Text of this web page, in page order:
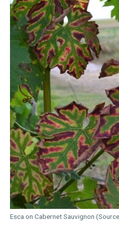
Esca on Cabernet Sauvignon